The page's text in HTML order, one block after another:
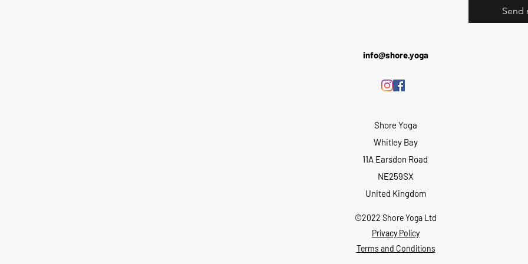
Send
info@shore.yoga
Shore Yoga
Whitley Bay
11A Earsdon Road
NE259SX
United Kingdom
©2022 Shore Yoga Ltd
Privacy Policy
Terms and Conditions